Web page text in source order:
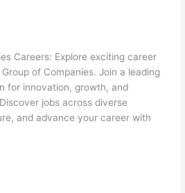
Careers: Explore exciting career
of Companies. Join a leading
for innovation, growth, and
jobs across diverse
and advance your career with